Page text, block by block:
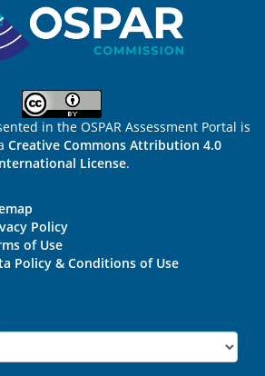
in the OSPAR Assessment Portal is
Creative Commons Attribution 4.0
License.
Policy
of Use
Policy & Conditions of Use